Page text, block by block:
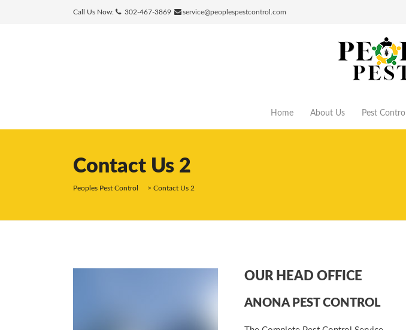
Call Us Now: 302-467-3869 service@peoplespestcontrol.com
Home About Us Pest Control
Contact Us 2
Peoples Pest Control > Contact Us 2
OUR HEAD OFFICE
ANONA PEST CONTROL